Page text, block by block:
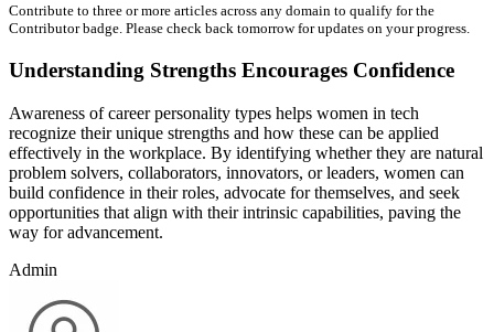
Contribute to three or more articles across any domain to qualify for the
Contributor badge. Please check back tomorrow for updates on your progress.
Understanding Strengths Encourages Confidence
Awareness of career personality types helps women in tech
recognize their unique strengths and how these can be applied
effectively in the workplace. By identifying whether they are natural
problem solvers, collaborators, innovators, or leaders, women can
build confidence in their roles, advocate for themselves, and seek
opportunities that align with their intrinsic capabilities, paving the
way for advancement.
Admin